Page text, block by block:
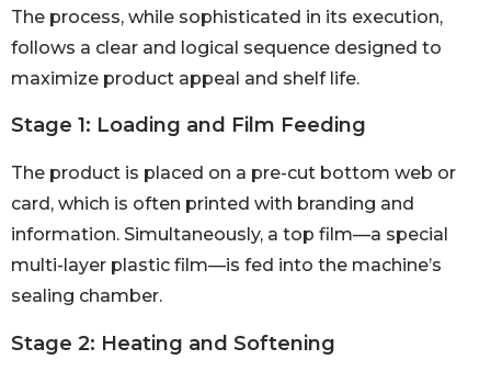
The process, while sophisticated in its execution,
follows a clear and logical sequence designed to
maximize product appeal and shelf life.
Stage 1: Loading and Film Feeding
The product is placed on a pre-cut bottom web or
card, which is often printed with branding and
information. Simultaneously, a top film—a special
multi-layer plastic film—is fed into the machine’s
sealing chamber.
Stage 2: Heating and Softening